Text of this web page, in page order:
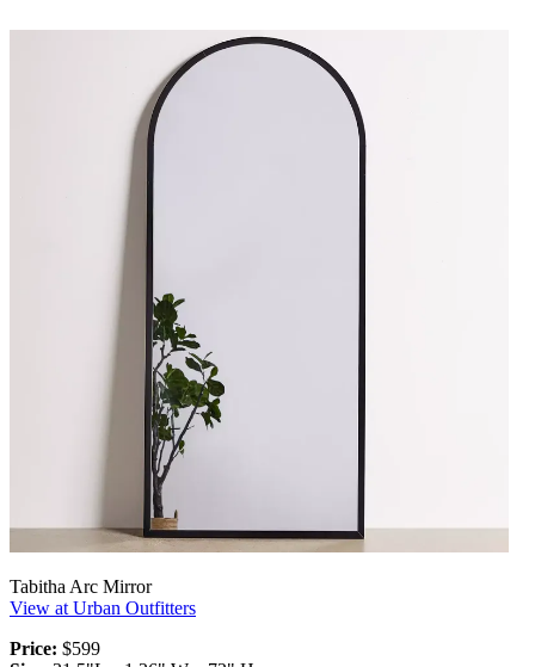
Tabitha Arc Mirror
View at Urban Outfitters
Price: $599